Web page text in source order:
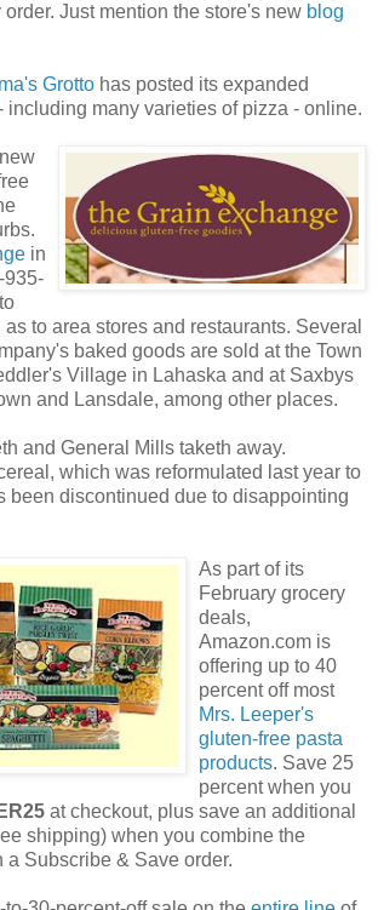
Just mention the store's new blog
Grotto has posted its expanded
including many varieties of pizza - online.
in
935-
to area stores and restaurants. Several
baked goods are sold at the Town
Village in Lahaska and at Saxbys
and Lansdale, among other places.
and General Mills taketh away.
which was reformulated last year to
been discontinued due to disappointing
As part of its
February grocery
deals,
Amazon.com is
offering up to 40
percent off most
Mrs. Leeper's
gluten-free pasta
products. Save 25
percent when you
at checkout, plus save an additional
shipping) when you combine the
a Subscribe & Save order.